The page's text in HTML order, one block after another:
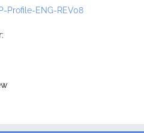
Profile-ENG-REV08